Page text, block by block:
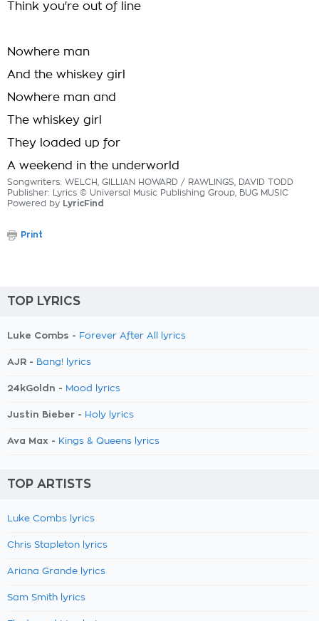
Think you're out of line
Nowhere man
And the whiskey girl
Nowhere man and
The whiskey girl
They loaded up for
A weekend in the underworld
Songwriters: WELCH, GILLIAN HOWARD / RAWLINGS, DAVID TODD
Publisher: Lyrics © Universal Music Publishing Group, BUG MUSIC
Powered by LyricFind
Print
TOP LYRICS
Luke Combs - Forever After All lyrics
AJR - Bang! lyrics
24kGoldn - Mood lyrics
Justin Bieber - Holy lyrics
Ava Max - Kings & Queens lyrics
TOP ARTISTS
Luke Combs lyrics
Chris Stapleton lyrics
Ariana Grande lyrics
Sam Smith lyrics